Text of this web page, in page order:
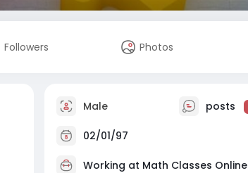
Followers Photos
Male posts
02/01/97
Working at Math Classes Online